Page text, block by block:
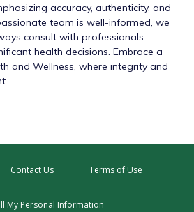
accuracy, authenticity, and
team is well-informed, we
consult with professionals
health decisions. Embrace a
and Wellness, where integrity and
Contact Us Terms of Use
My Personal Information